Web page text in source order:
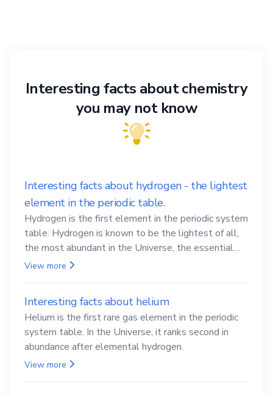
Interesting facts about chemistry
you may not know
Interesting facts about hydrogen - the lightest
element in the periodic table.
Hydrogen is the first element in the periodic system
table. Hydrogen is known to be the lightest of all,
the most abundant in the Universe, the essential
element for life
View more
Interesting facts about helium
Helium is the first rare gas element in the periodic
system table. In the Universe, it ranks second in
abundance after elemental hydrogen.
View more